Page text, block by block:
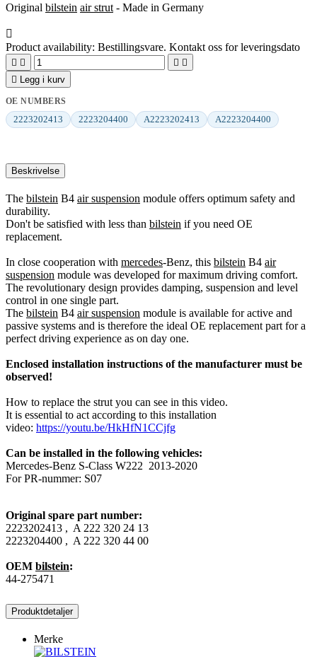
Original bilstein air strut - Made in Germany

Product availability: Bestillingsvare. Kontakt oss for leveringsdato
   

Legg i kurv
OE NUMBERS
2223202413 2223204400 A2223202413 A2223204400
Beskrivelse
The bilstein B4 air suspension module offers optimum safety and
durability.
Don't be satisfied with less than bilstein if you need OE
replacement.
In close cooperation with mercedes-Benz, this bilstein B4 air
suspension module was developed for maximum driving comfort.
The revolutionary design provides damping, suspension and level
control in one single part.
The bilstein B4 air suspension module is available for active and
passive systems and is therefore the ideal OE replacement part for a
perfect driving experience as on day one.
Enclosed installation instructions of the manufacturer must be
observed!
How to replace the strut you can see in this video.
It is essential to act according to this installation
video: https://youtu.be/HkHfN1CCjfg
Can be installed in the following vehicles:
Mercedes-Benz S-Class W222 2013-2020
For PR-nummer: S07
Original spare part number:
2223202413 , A 222 320 24 13
2223204400 , A 222 320 44 00
OEM bilstein:
44-275471
Produktdetaljer
Merke